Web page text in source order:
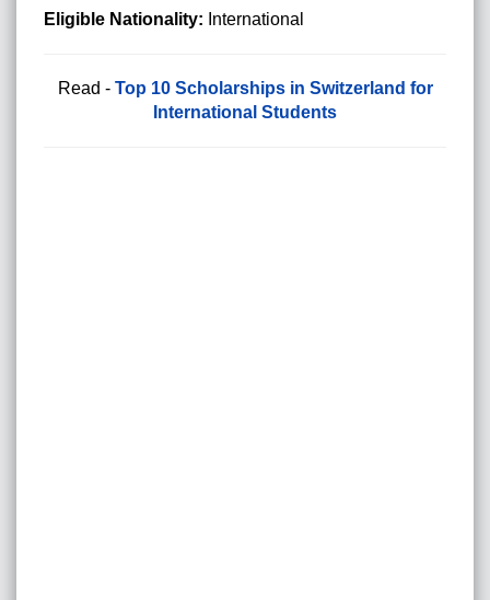
Eligible Nationality: International
Read - Top 10 Scholarships in Switzerland for
International Students